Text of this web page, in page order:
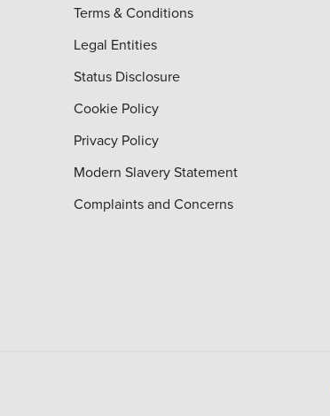
Terms & Conditions
Legal Entities
Status Disclosure
Cookie Policy
Privacy Policy
Modern Slavery Statement
Complaints and Concerns